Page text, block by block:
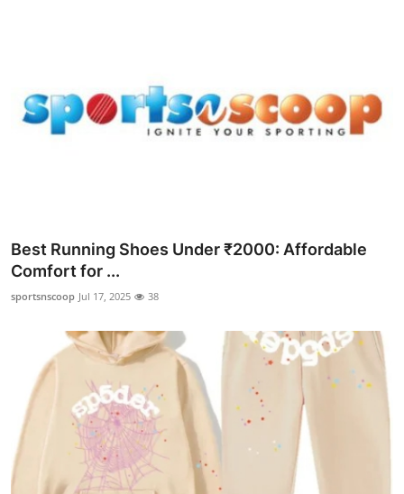
Best Running Shoes Under ₹2000: Affordable
Comfort for ...
sportsnscoop Jul 17, 2025 38